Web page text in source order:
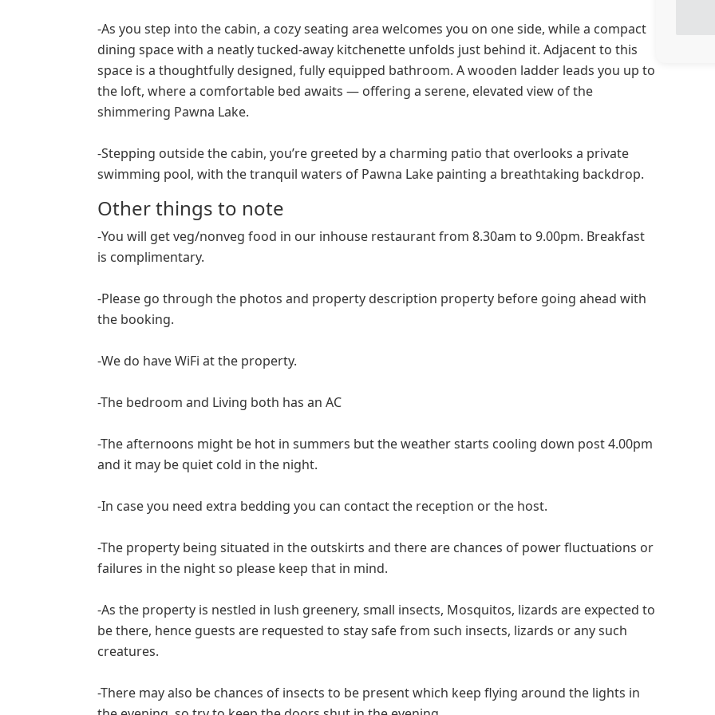
-As you step into the cabin, a cozy seating area welcomes you on one side, while a compact
dining space with a neatly tucked-away kitchenette unfolds just behind it. Adjacent to this
space is a thoughtfully designed, fully equipped bathroom. A wooden ladder leads you up to
the loft, where a comfortable bed awaits — offering a serene, elevated view of the
shimmering Pawna Lake.
-Stepping outside the cabin, you’re greeted by a charming patio that overlooks a private
swimming pool, with the tranquil waters of Pawna Lake painting a breathtaking backdrop.
Other things to note
-You will get veg/nonveg food in our inhouse restaurant from 8.30am to 9.00pm. Breakfast
is complimentary.
-Please go through the photos and property description property before going ahead with
the booking.
-We do have WiFi at the property.
-The bedroom and Living both has an AC
-The afternoons might be hot in summers but the weather starts cooling down post 4.00pm
and it may be quiet cold in the night.
-In case you need extra bedding you can contact the reception or the host.
-The property being situated in the outskirts and there are chances of power fluctuations or
failures in the night so please keep that in mind.
-As the property is nestled in lush greenery, small insects, Mosquitos, lizards are expected to
be there, hence guests are requested to stay safe from such insects, lizards or any such
creatures.
-There may also be chances of insects to be present which keep flying around the lights in